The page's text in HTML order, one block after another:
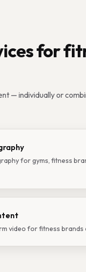
for
— individually or
for gyms, fitness
video for fitness